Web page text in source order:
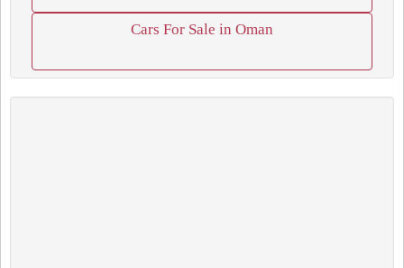
Cars For Sale in Oman